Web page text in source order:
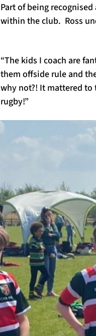
Part of being
within the club. Ross
“The kids I coach are
them offside rule and
why not?! It mattered to
rugby!”